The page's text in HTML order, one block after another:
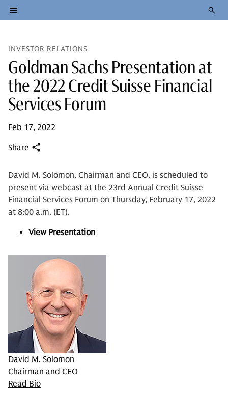
INVESTOR RELATIONS
Goldman Sachs Presentation at
the 2022 Credit Suisse Financial
Services Forum
Feb 17, 2022
Share
David M. Solomon, Chairman and CEO, is scheduled to
present via webcast at the 23rd Annual Credit Suisse
Financial Services Forum on Thursday, February 17, 2022
at 8:00 a.m. (ET).
View Presentation
David M. Solomon
Chairman and CEO
Read Bio